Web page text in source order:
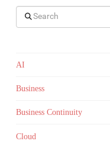
Search
AI
Business
Business Continuity
Cloud